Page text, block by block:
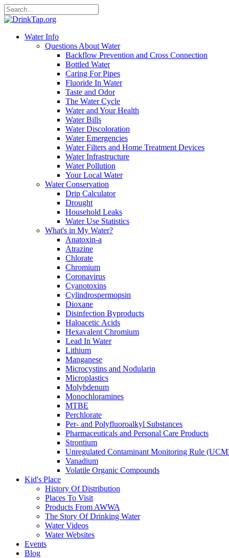
Water Info
Questions About Water
Backflow Prevention and Cross Connection
Bottled Water
Caring For Pipes
Fluoride In Water
Taste and Odor
The Water Cycle
Water and Your Health
Water Bills
Water Discoloration
Water Emergencies
Water Filters and Home Treatment Devices
Water Infrastructure
Water Pollution
Your Local Water
Water Conservation
Drip Calculator
Drought
Household Leaks
Water Use Statistics
What's in My Water?
Anatoxin-a
Atrazine
Chlorate
Chromium
Coronavirus
Cyanotoxins
Cylindrospermopsin
Dioxane
Disinfection Byproducts
Haloacetic Acids
Hexavalent Chromium
Lead In Water
Lithium
Manganese
Microcystins and Nodularin
Microplastics
Molybdenum
Monochloramines
MTBE
Perchlorate
Per- and Polyfluoroalkyl Substances
Pharmaceuticals and Personal Care Products
Strontium
Unregulated Contaminant Monitoring Rule
Vanadium
Volatile Organic Compounds
Kid's Place
History Of Distribution
Places To Visit
Products From AWWA
The Story Of Drinking Water
Water Videos
Water Websites
Events
Blog